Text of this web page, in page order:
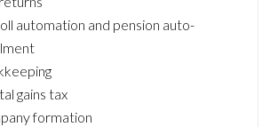
automation and pension auto-
gains tax
formation